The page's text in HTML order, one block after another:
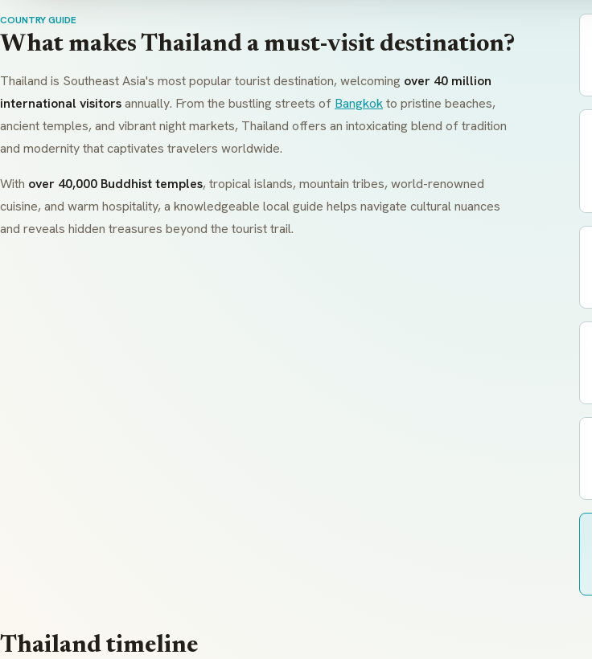
COUNTRY GUIDE
What makes Thailand a must-visit destination?
Thailand is Southeast Asia's most popular tourist destination, welcoming over 40 million
international visitorsannually. From the bustling streets of Bangkokto pristine beaches,
ancient temples, and vibrant night markets, Thailand offers an intoxicating blend of tradition
and modernity that captivates travelers worldwide.
With over 40,000 Buddhist temples, tropical islands, mountain tribes, world-renowned
cuisine, and warm hospitality, a knowledgeable local guide helps navigate cultural nuances
and reveals hidden treasures beyond the tourist trail.
Thailand timeline